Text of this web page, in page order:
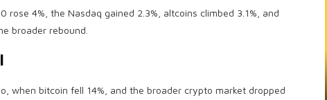
rose 4%, the Nasdaq gained 2.3%, altcoins climbed 3.1%, and
broader rebound.
when bitcoin fell 14%, and the broader crypto market dropped